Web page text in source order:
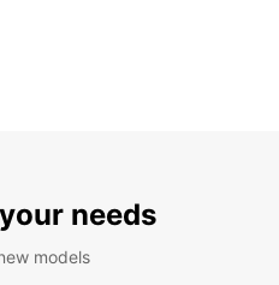
needs
models